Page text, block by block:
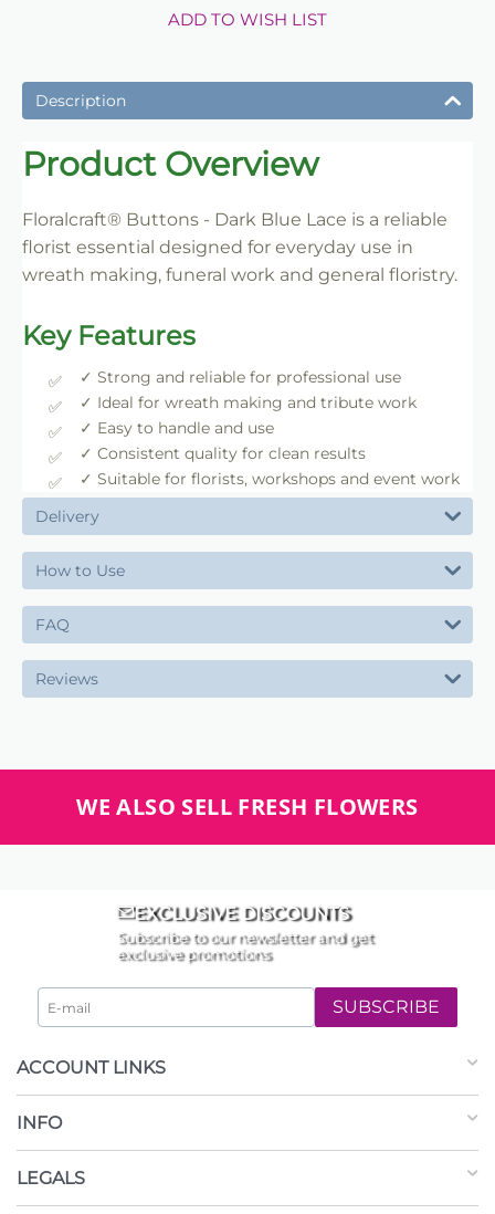
ADD TO WISH LIST
Description
Product Overview
Floralcraft® Buttons - Dark Blue Lace is a reliable
florist essential designed for everyday use in
wreath making, funeral work and general floristry.
Key Features
✓ Strong and reliable for professional use
✓ Ideal for wreath making and tribute work
✓ Easy to handle and use
✓ Consistent quality for clean results
✓ Suitable for florists, workshops and event work
Delivery
How to Use
FAQ
Reviews
WE ALSO SELL FRESH FLOWERS
EXCLUSIVE DISCOUNTS
Subscribe to our newsletter and get
exclusive promotions
SUBSCRIBE
ACCOUNT LINKS
INFO
LEGALS